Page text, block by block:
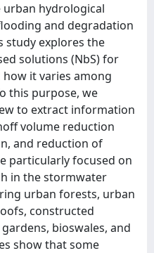
hydrological
and degradation
study explores the
solutions (NbS) for
it varies among
this purpose, we
to extract information
volume reduction
and reduction of
particularly focused on
in the stormwater
urban forests, urban
constructed
bioswales, and
show that some